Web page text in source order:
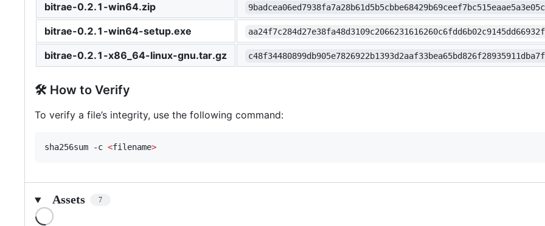
bitrae-0.2.1-win64.zip
bitrae-0.2.1-win64-setup.exe
bitrae-0.2.1-x86_64-linux-gnu.tar.gz
🛠 How to Verify
To verify a file’s integrity, use the following command:
sha256sum -c <filename>
Assets 7